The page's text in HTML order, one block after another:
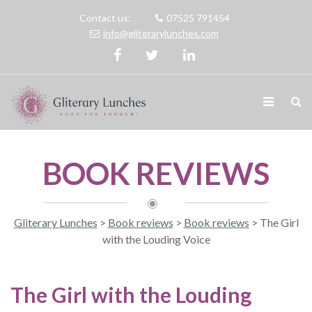
Contact us:
07525 791454
info@gliterarylunches.com
BOOK REVIEWS
Gliterary Lunches > Book reviews > Book reviews > The Girl
with the Louding Voice
The Girl with the Louding